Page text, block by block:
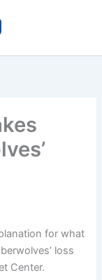
for what
loss
Center.